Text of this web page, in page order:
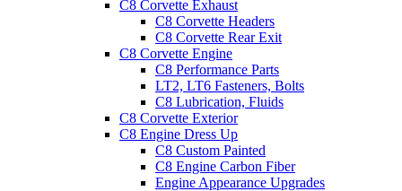
C8 Corvette Exhaust
C8 Corvette Headers
C8 Corvette Rear Exit
C8 Corvette Engine
C8 Performance Parts
LT2, LT6 Fasteners, Bolts
C8 Lubrication, Fluids
C8 Corvette Exterior
C8 Engine Dress Up
C8 Custom Painted
C8 Engine Carbon Fiber
Engine Appearance Upgrades